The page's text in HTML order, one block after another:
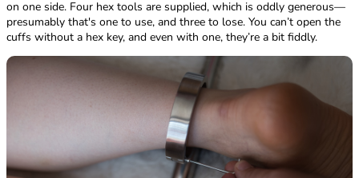
on one side. Four hex tools are supplied, which is oddly generous—
presumably that's one to use, and three to lose. You can’t open the
cuffs without a hex key, and even with one, they’re a bit fiddly.